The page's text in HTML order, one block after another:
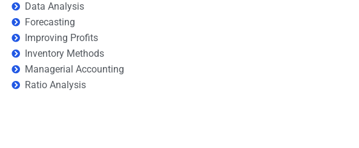
Data Analysis
Forecasting
Improving Profits
Inventory Methods
Managerial Accounting
Ratio Analysis